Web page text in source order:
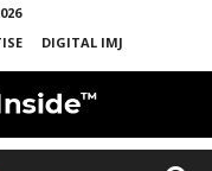
DIGITAL IMJ